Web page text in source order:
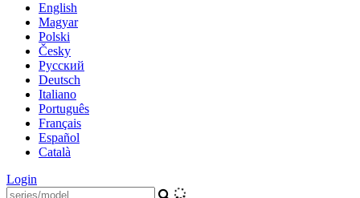
English
Magyar
Polski
Česky
Pусский
Deutsch
Italiano
Português
Français
Español
Català
Login